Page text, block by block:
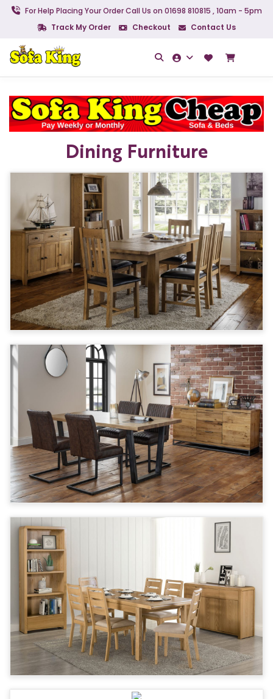
For Help Placing Your Order Call Us on 01698 810815 , 10am - 5pm
Track My Order
Checkout Contact Us
Dining Furniture